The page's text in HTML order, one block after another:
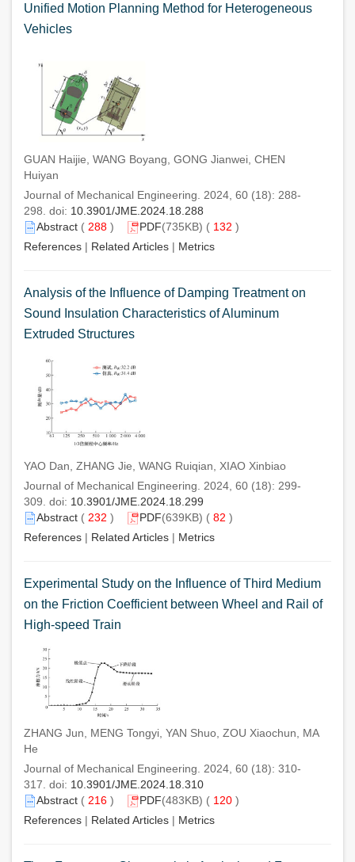
Unified Motion Planning Method for Heterogeneous
Vehicles
GUAN Haijie, WANG Boyang, GONG Jianwei, CHEN
Huiyan
Journal of Mechanical Engineering. 2024, 60 (18): 288-
298. doi: 10.3901/JME.2024.18.288
Abstract ( 288 ) PDF(735KB) ( 132 )
References | Related Articles | Metrics
Analysis of the Influence of Damping Treatment on
Sound Insulation Characteristics of Aluminum
Extruded Structures
YAO Dan, ZHANG Jie, WANG Ruiqian, XIAO Xinbiao
Journal of Mechanical Engineering. 2024, 60 (18): 299-
309. doi: 10.3901/JME.2024.18.299
Abstract ( 232 ) PDF(639KB) ( 82 )
References | Related Articles | Metrics
Experimental Study on the Influence of Third Medium
on the Friction Coefficient between Wheel and Rail of
High-speed Train
ZHANG Jun, MENG Tongyi, YAN Shuo, ZOU Xiaochun, MA
He
Journal of Mechanical Engineering. 2024, 60 (18): 310-
317. doi: 10.3901/JME.2024.18.310
Abstract ( 216 ) PDF(483KB) ( 120 )
References | Related Articles | Metrics